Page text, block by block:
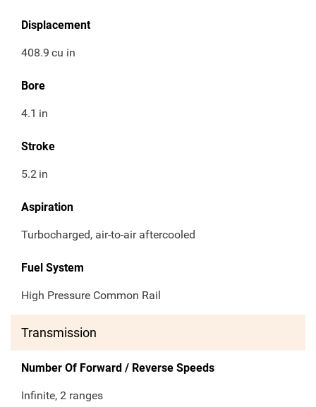
Displacement
408.9 cu in
Bore
4.1 in
Stroke
5.2 in
Aspiration
Turbocharged, air-to-air aftercooled
Fuel System
High Pressure Common Rail
Transmission
Number Of Forward / Reverse Speeds
Infinite, 2 ranges